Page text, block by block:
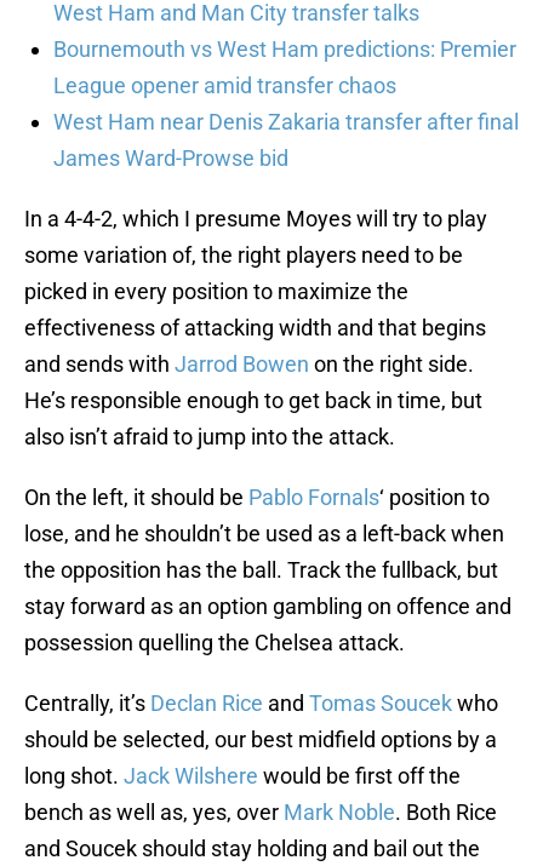
West Ham and Man City transfer talks
Bournemouth vs West Ham predictions: Premier
League opener amid transfer chaos
West Ham near Denis Zakaria transfer after final
James Ward-Prowse bid
In a 4-4-2, which I presume Moyes will try to play
some variation of, the right players need to be
picked in every position to maximize the
effectiveness of attacking width and that begins
and sends with Jarrod Bowen on the right side.
He’s responsible enough to get back in time, but
also isn’t afraid to jump into the attack.
On the left, it should be Pablo Fornals‘ position to
lose, and he shouldn’t be used as a left-back when
the opposition has the ball. Track the fullback, but
stay forward as an option gambling on offence and
possession quelling the Chelsea attack.
Centrally, it’s Declan Rice and Tomas Soucekwho
should be selected, our best midfield options by a
long shot. Jack Wilshere would be first off the
bench as well as, yes, over Mark Noble. Both Rice
and Soucek should stay holding and bail out the